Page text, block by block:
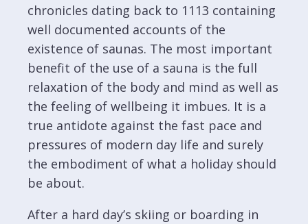
chronicles dating back to 1113 containing
well documented accounts of the
existence of saunas. The most important
benefit of the use of a sauna is the full
relaxation of the body and mind as well as
the feeling of wellbeing it imbues. It is a
true antidote against the fast pace and
pressures of modern day life and surely
the embodiment of what a holiday should
be about.
After a hard day’s skiing or boarding in